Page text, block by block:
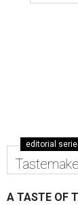
editorial
A TASTE OF